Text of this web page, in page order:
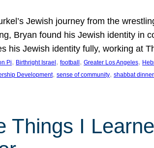
Jewish journey from the
Bryan found his Jewish identity in
his Jewish identity fully, working at
Pi, Birthright Israel , football , Greater Los Angeles,
Development, sense of community, shabbat
Things I